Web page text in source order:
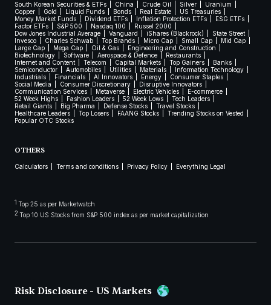
South Korean Securities & ETFs China Crude Oil Silver
Uranium
Copper
Gold Liquid Funds Bonds Real Estate
US Treasuries
Money Market Funds
Dividend ETFs Inflation Protection ETFs
ESG ETFs
Factor ETFs
S&P 500 Nasdaq 100
Russel 2000
Dow Jones Industrial Average
Vanguard iShares (Blackrock)
State Street
Invesco
Charles Schwab Top Brands Micro Cap Small Cap
Mid Cap
Large Cap
Mega Cap Oil & Gas
Engineering and Construction
Biotechnology
Software Aerospace & Defence
Restaurants
Internet and Content
Telecom Capital Markets Top Gainers
Banks
Semiconductor
Automobiles Utilities Materials
Information Technology
Industrials
Financials AI Innovators Energy
Consumer Staples
Social Media
Consumer Discretionary
Disruptive Innovators
Communication Services
Metaverse Electric Vehicles
E-commerce
52 Week Highs
Fashion Leaders 52 Week Lows
Tech Leaders
Retail Giants
Big Pharma Defense Stocks
Travel Stocks
Healthcare Leaders
Top Losers FAANG Stocks
Trending Stocks on Vested
Popular OTC Stocks
OTHERS
Calculators Terms and conditions Privacy Policy Everything Legal
1 Top 25 as per Marketwatch
2 Top 10 US Stocks from S&P 500 index as per market capitalization
Risk Disclosure - US Markets